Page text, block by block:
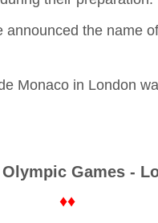
announced the name
Monaco in London
Games -
♦♦